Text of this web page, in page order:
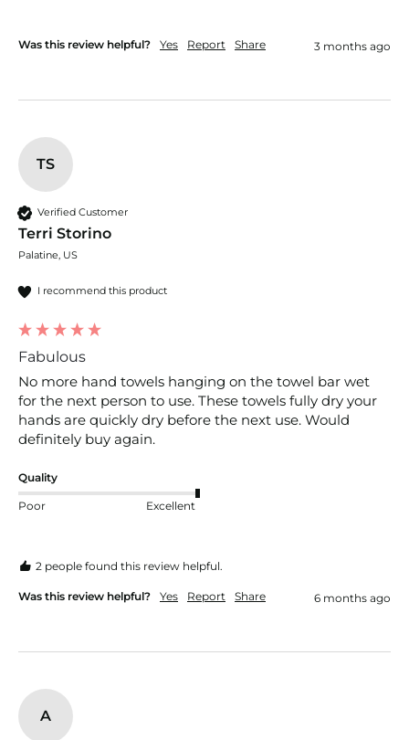
Was this review helpful? Yes Report Share 3 months ago
TS
Verified Customer
Terri Storino
Palatine, US
I recommend this product
Fabulous
No more hand towels hanging on the towel bar wet
for the next person to use. These towels fully dry your
hands are quickly dry before the next use. Would
definitely buy again.
Quality
Poor Excellent
2 people found this review helpful.
Was this review helpful? Yes Report Share 6 months ago
A